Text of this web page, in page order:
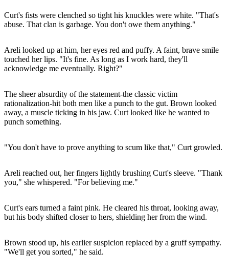
Curt's fists were clenched so tight his knuckles were white. "That's
abuse. That clan is garbage. You don't owe them anything."
Areli looked up at him, her eyes red and puffy. A faint, brave smile
touched her lips. "It's fine. As long as I work hard, they'll
acknowledge me eventually. Right?"
The sheer absurdity of the statement-the classic victim
rationalization-hit both men like a punch to the gut. Brown looked
away, a muscle ticking in his jaw. Curt looked like he wanted to
punch something.
"You don't have to prove anything to scum like that," Curt growled.
Areli reached out, her fingers lightly brushing Curt's sleeve. "Thank
you," she whispered. "For believing me."
Curt's ears turned a faint pink. He cleared his throat, looking away,
but his body shifted closer to hers, shielding her from the wind.
Brown stood up, his earlier suspicion replaced by a gruff sympathy.
"We'll get you sorted," he said.